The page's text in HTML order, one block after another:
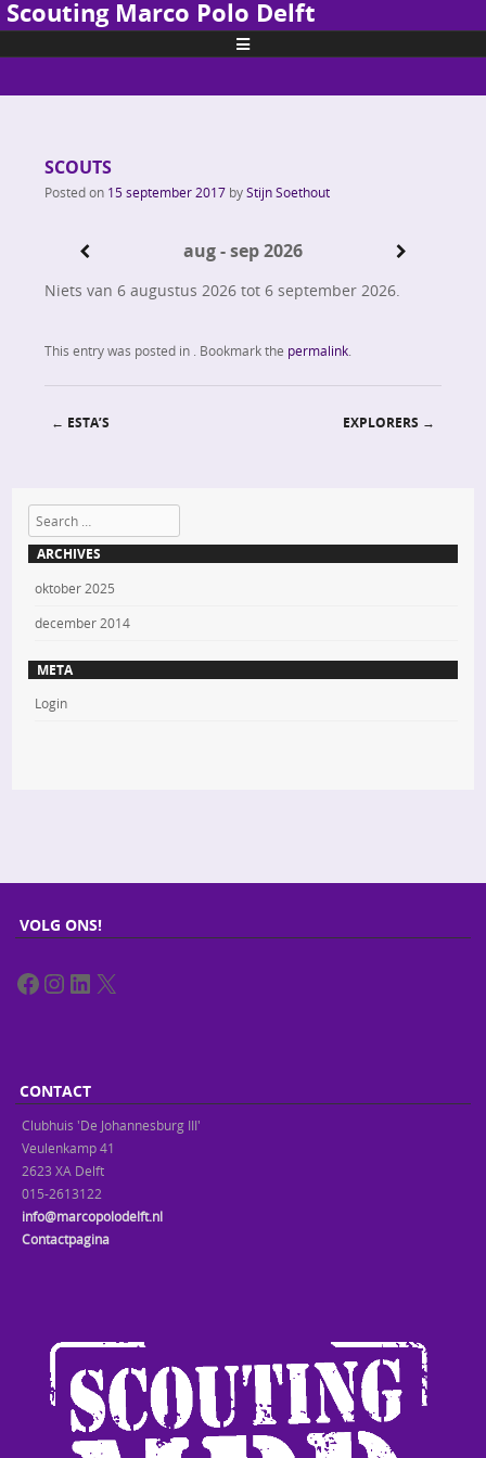
Scouting Marco Polo Delft
SCOUTS
Posted on 15 september 2017 byStijn Soethout
aug - sep 2026
Niets van 6 augustus 2026 tot 6 september 2026.
This entry was posted in . Bookmark the permalink
← ESTA’S EXPLORERS →
Search
ARCHIVES
oktober 2025
december 2014
META
Login
VOLG ONS!
Facebook
Instagram
LinkedIn
X
CONTACT
Clubhuis 'De Johannesburg III'
Veulenkamp 41
2623 XA Delft
015-2613122
info@marcopolodelft.nl
Contactpagina